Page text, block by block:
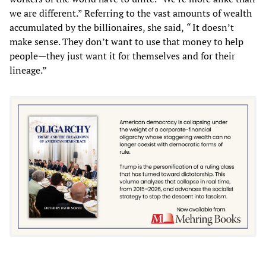
we are different.” Referring to the vast amounts of wealth
accumulated by the billionaires, she said, “It doesn’t
make sense. They don’t want to use that money to help
people—they just want it for themselves and for their
lineage.”